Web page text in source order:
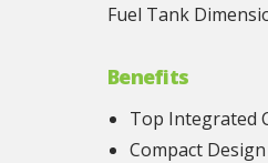
Fuel Tank
Benefits
Top Integrated
Compact